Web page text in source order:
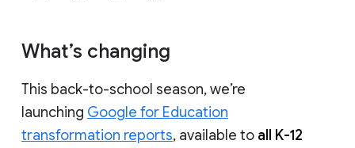
What’s changing
This back-to-school season, we’re
launching Google for Education
transformation reports, available to all K-12